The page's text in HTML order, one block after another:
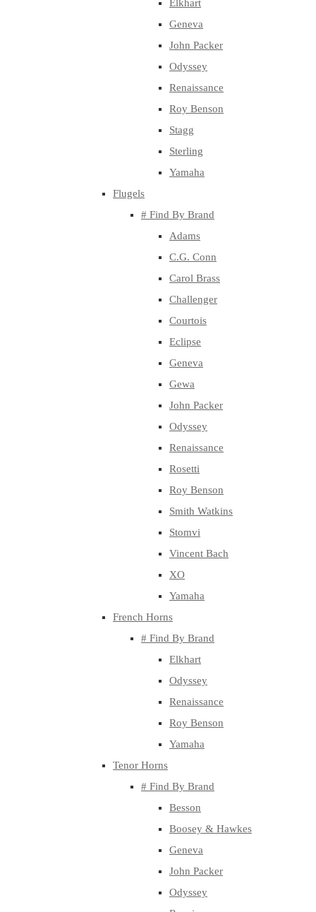
Elkhart
Geneva
John Packer
Odyssey
Renaissance
Roy Benson
Stagg
Sterling
Yamaha
Flugels
# Find By Brand
Adams
C.G. Conn
Carol Brass
Challenger
Courtois
Eclipse
Geneva
Gewa
John Packer
Odyssey
Renaissance
Rosetti
Roy Benson
Smith Watkins
Stomvi
Vincent Bach
XO
Yamaha
French Horns
# Find By Brand
Elkhart
Odyssey
Renaissance
Roy Benson
Yamaha
Tenor Horns
# Find By Brand
Besson
Boosey & Hawkes
Geneva
John Packer
Odyssey